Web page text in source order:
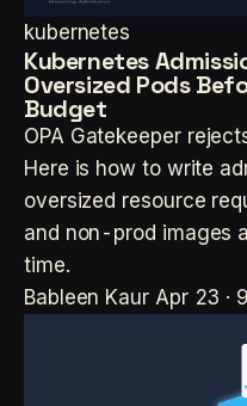
kubernetes
Kubernetes
Oversized Pods
Budget
OPA Gatekeeper
Here is how to write
oversized resource
and non-prod images
time.
Bableen Kaur Apr 23 ·